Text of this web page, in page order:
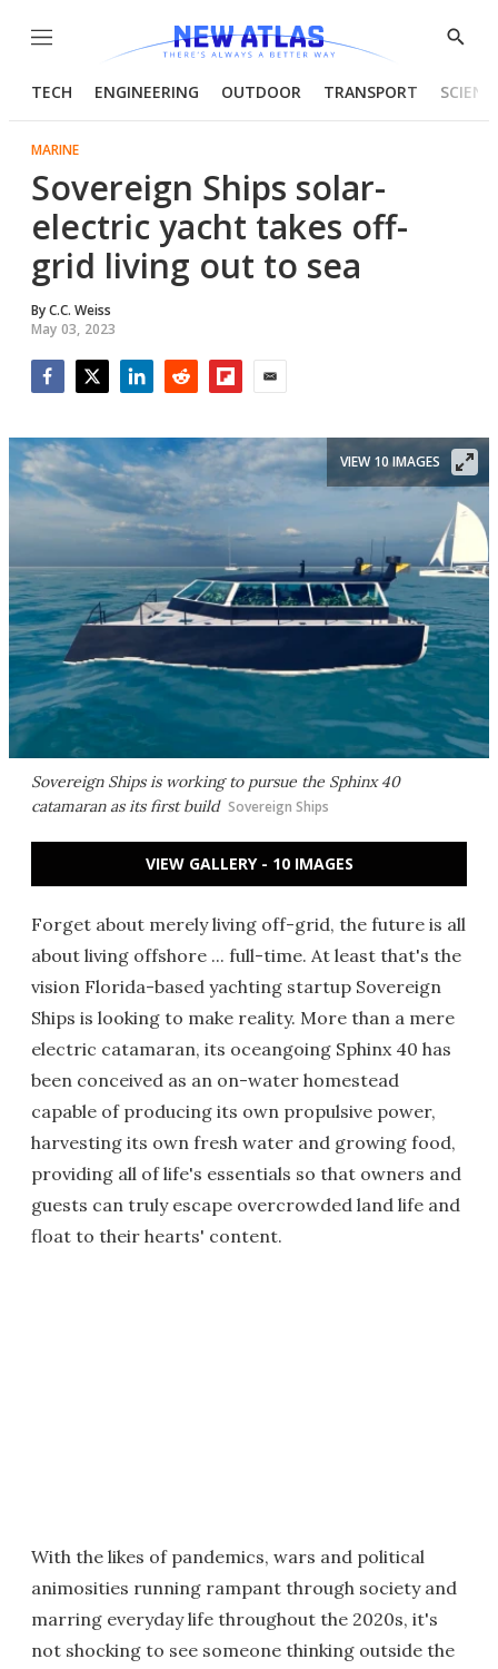
Menu
Show
TECH ENGINEERING OUTDOOR TRANSPORT
MARINE
Sovereign Ships solar-
electric yacht takes off-
grid living out to sea
ByC.C. Weiss
May 03, 2023
Sovereign Ships is working to pursue the Sphinx 40
catamaran as its first build Sovereign Ships
VIEW 10 IMAGES
VIEW GALLERY - 10 IMAGES
Forget about merely living off-grid, the future is all
about living offshore ... full-time. At least that's the
vision Florida-based yachting startup Sovereign
Ships is looking to make reality. More than a mere
electric catamaran, its oceangoing Sphinx 40 has
been conceived as an on-water homestead
capable of producing its own propulsive power,
harvesting its own fresh water and growing food,
providing all of life's essentials so that owners and
guests can truly escape overcrowded land life and
float to their hearts' content.
With the likes of pandemics, wars and political
animosities running rampant through society and
marring everyday life throughout the 2020s, it's
not shocking to see someone thinking outside the